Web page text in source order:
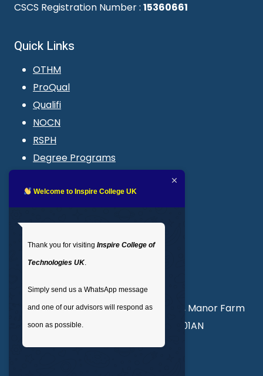
CSCS Registration Number : 15360661
Quick Links
OTHM
ProQual
Qualifi
NOCN
RSPH
Degree Programs
LMS login
: 02035 764371
Unit 3, Abercorn Commercial Centre, Manor Farm
Road, Wembley, London, England, HA01AN
Welcome to Inspire College UK
Thank you for visiting Inspire College of
Technologies UK.
Simply send us a WhatsApp message
and one of our advisors will respond as
soon as possible.